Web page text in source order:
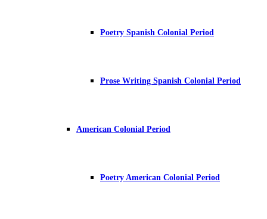
Poetry Spanish Colonial Period
Prose Writing Spanish Colonial Period
American Colonial Period
Poetry American Colonial Period